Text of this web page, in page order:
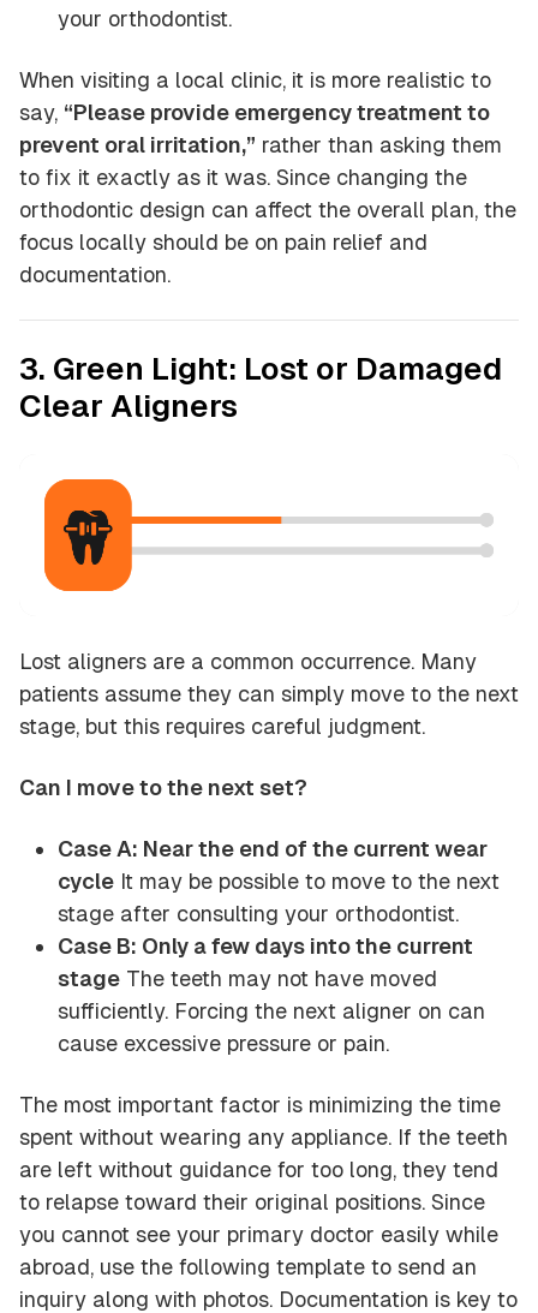
your orthodontist.
When visiting a local clinic, it is more realistic to
say, “Please provide emergency treatment to
prevent oral irritation,” rather than asking them
to fix it exactly as it was. Since changing the
orthodontic design can affect the overall plan, the
focus locally should be on pain relief and
documentation.
3. Green Light: Lost or Damaged
Clear Aligners
Lost aligners are a common occurrence. Many
patients assume they can simply move to the next
stage, but this requires careful judgment.
Can I move to the next set?
Case A: Near the end of the current wear
cycle It may be possible to move to the next
stage after consulting your orthodontist.
Case B: Only a few days into the current
stage The teeth may not have moved
sufficiently. Forcing the next aligner on can
cause excessive pressure or pain.
The most important factor is minimizing the time
spent without wearing any appliance. If the teeth
are left without guidance for too long, they tend
to relapse toward their original positions. Since
you cannot see your primary doctor easily while
abroad, use the following template to send an
inquiry along with photos. Documentation is key to